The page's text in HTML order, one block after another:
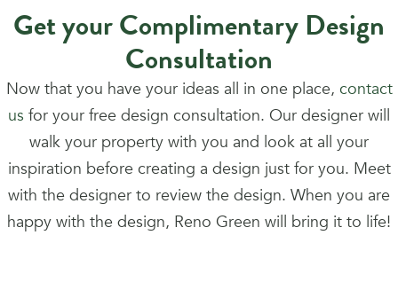
Get your Complimentary Design
Consultation
Now that you have your ideas all in one place, contact
us for your free design consultation. Our designer will
walk your property with you and look at all your
inspiration before creating a design just for you. Meet
with the designer to review the design. When you are
happy with the design, Reno Green will bring it to life!